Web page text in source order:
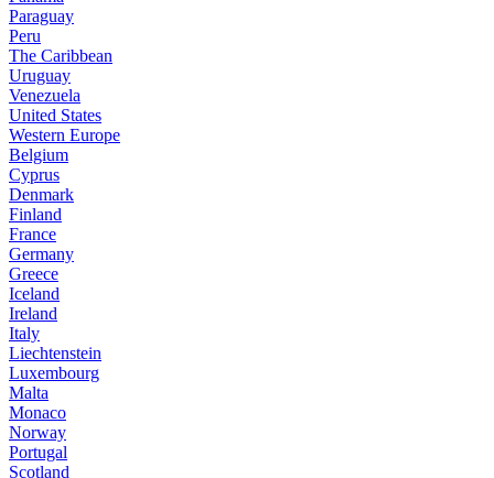
Paraguay
Peru
The Caribbean
Uruguay
Venezuela
United States
Western Europe
Belgium
Cyprus
Denmark
Finland
France
Germany
Greece
Iceland
Ireland
Italy
Liechtenstein
Luxembourg
Malta
Monaco
Norway
Portugal
Scotland